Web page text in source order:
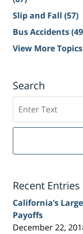
Slip and Fall (57)
Bus Accidents
View More Topics
Search
on
Sacramento
Injury
Recent Entries
California’s
Payoffs
December 22,